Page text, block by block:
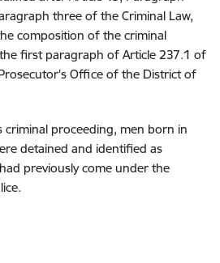
three of the Criminal Law,
composition of the criminal
first paragraph of Article 237.1 of
Office of the District of
proceeding, men born in
detained and identified as
previously come under the